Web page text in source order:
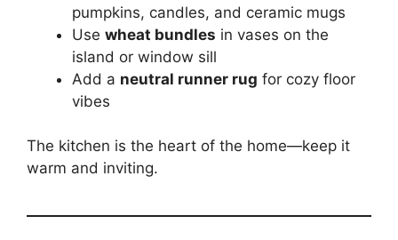
pumpkins, candles, and ceramic mugs
Use wheat bundles in vases on the
island or window sill
Add a neutral runner rug for cozy floor
vibes
The kitchen is the heart of the home—keep it
warm and inviting.